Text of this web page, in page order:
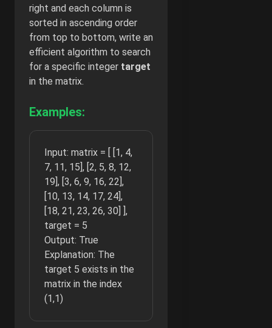
right and each column is
sorted in ascending order
from top to bottom, write an
efficient algorithm to search
for a specific integer target
in the matrix.
Examples:
Input: matrix = [ [1, 4,
7, 11, 15], [2, 5, 8, 12,
19], [3, 6, 9, 16, 22],
[10, 13, 14, 17, 24],
[18, 21, 23, 26, 30] ],
target = 5
Output: True
Explanation: The
target 5 exists in the
matrix in the index
(1,1)